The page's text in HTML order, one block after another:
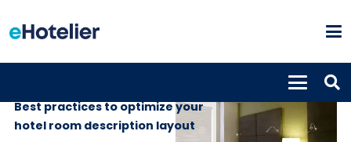
Best practices to optimize your
hotel room description layout